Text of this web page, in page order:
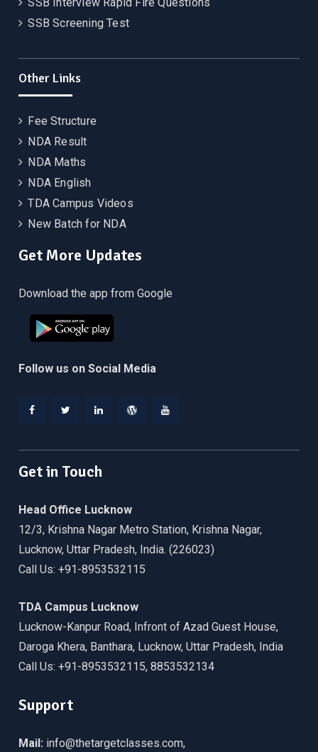
SSB Screening Test
Other Links
Fee Structure
NDA Result
NDA Maths
NDA English
TDA Campus Videos
New Batch for NDA
Get More Updates
Download the app from Google
Follow us on Social Media
Get in Touch
Head Office Lucknow
12/3, Krishna Nagar Metro Station, Krishna Nagar,
Lucknow, Uttar Pradesh, India. (226023)
Call Us: +91-8953532115
TDA Campus Lucknow
Lucknow-Kanpur Road, Infront of Azad Guest House,
Daroga Khera, Banthara, Lucknow, Uttar Pradesh, India
Call Us: +91-8953532115, 8853532134
Support
Mail: info@thetargetclasses.com,